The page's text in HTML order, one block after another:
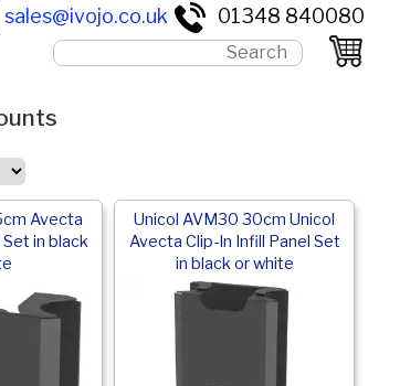
sales@ivojo.co.uk 01348 840080
Avecta
Set in black
Unicol AVM30 30cm Unicol
Avecta Clip-In Infill Panel Set
in black or white